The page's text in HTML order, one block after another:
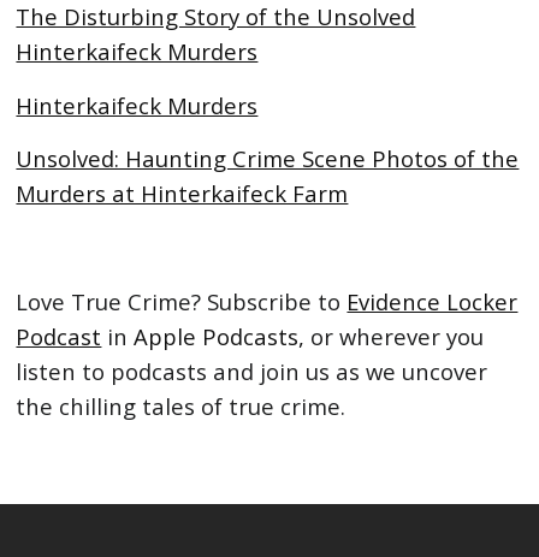
The Disturbing Story of the Unsolved
Hinterkaifeck Murders
Hinterkaifeck Murders
Unsolved: Haunting Crime Scene Photos of the
Murders at Hinterkaifeck Farm
Love True Crime? Subscribe to Evidence Locker
Podcast inApple Podcasts, or wherever you
listen to podcasts and join us as we uncover
the chilling tales of true crime.